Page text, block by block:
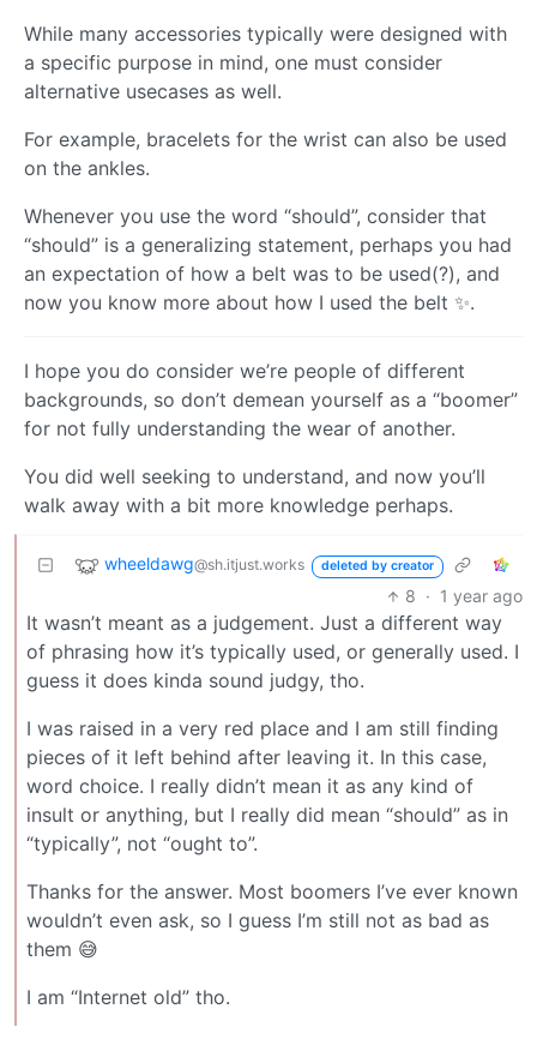
While many accessories typically were designed with
a specific purpose in mind, one must consider
alternative usecases as well.
For example, bracelets for the wrist can also be used
on the ankles.
Whenever you use the word “should”, consider that
“should” is a generalizing statement, perhaps you had
an expectation of how a belt was to be used(?), and
now you know more about how I used the belt ✨.
I hope you do consider we’re people of different
backgrounds, so don’t demean yourself as a “boomer”
for not fully understanding the wear of another.
You did well seeking to understand, and now you’ll
walk away with a bit more knowledge perhaps.
wheeldawg@sh.itjust.works deleted by creator
8 · 1 year ago
It wasn’t meant as a judgement. Just a different way
of phrasing how it’s typically used, or generally used. I
guess it does kinda sound judgy, tho.
I was raised in a very red place and I am still finding
pieces of it left behind after leaving it. In this case,
word choice. I really didn’t mean it as any kind of
insult or anything, but I really did mean “should” as in
“typically”, not “ought to”.
Thanks for the answer. Most boomers I’ve ever known
wouldn’t even ask, so I guess I’m still not as bad as
them 😅
I am “Internet old” tho.